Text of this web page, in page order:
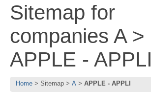
Sitemap for
companies A >
APPLE - APPLI
Home Sitemap A APPLE - APPLI